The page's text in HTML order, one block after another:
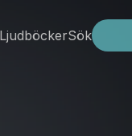
LjudböckerSök